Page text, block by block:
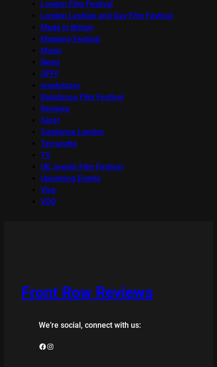
London Film Festival
London Lesbian and Gay Film Festival
Made in Britain
Mapping Festival
Music
News
OFFF
onedotzero
Raindance Film Festival
Reviews
Seret
Sundance London
Terracotta
TV
UK Jewish Film Festival
Upcoming Events
Viva
VOD
Front Row Reviews
We’re social, connect with us:
Facebook Instagram